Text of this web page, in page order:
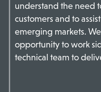
understand the need
customers and to
emerging markets.
opportunity to work
technical team to